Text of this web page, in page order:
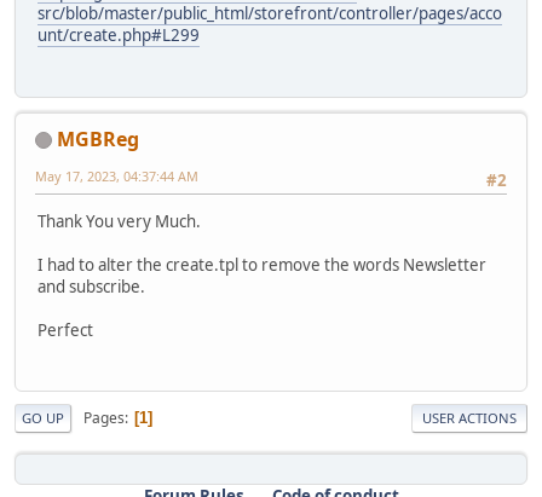
src/blob/master/public_html/storefront/controller/pages/acco
unt/create.php#L299
MGBReg
#2
May 17, 2023, 04:37:44 AM
Thank You very Much.
I had to alter the create.tpl to remove the words Newsletter
and subscribe.
Perfect
GO UP Pages 1 USER ACTIONS